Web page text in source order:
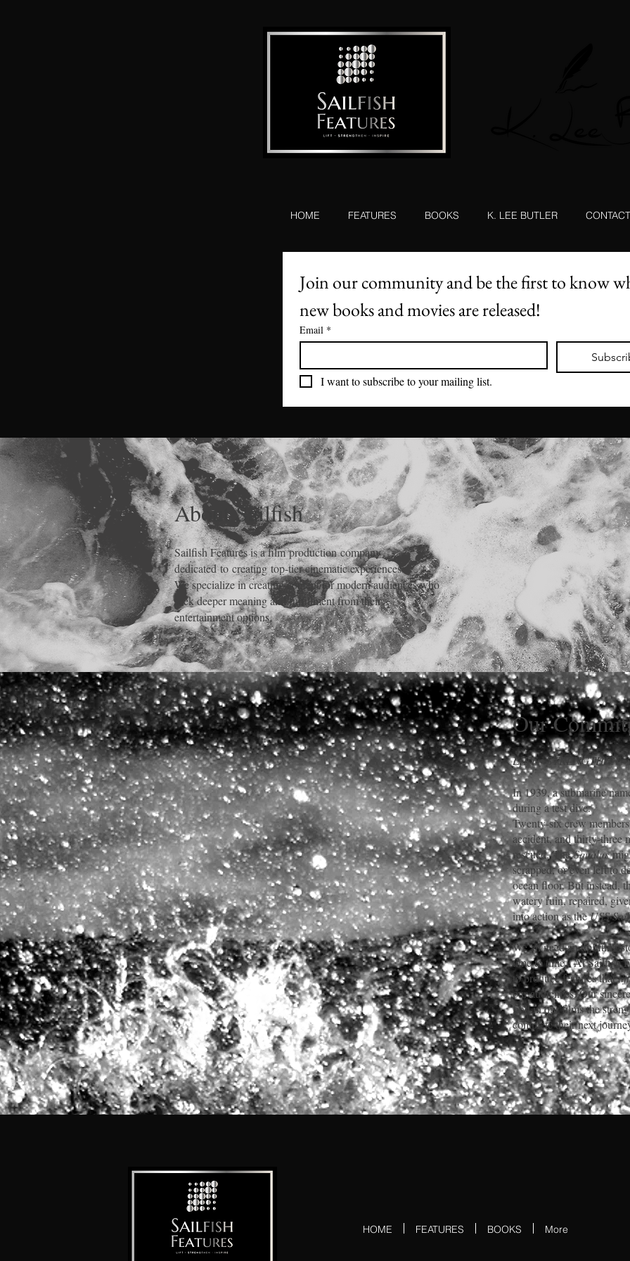
HOME FEATURES BOOKS K. LEE BUTLER CONTACT
Join our community and be the first to know
new books and movies are released!
Email *
I want to subscribe to your mailing list.
About Sailfish
Sailfish Features is a filmproductioncompany
dedicatedtocreatingtop-tier cinematic experiences.
We specialize in creating content for modern audiences who
seek deeper meaning and fulfillment from their
entertainment options.
Our
LIFT • STRENGTHEN
In 1939, a submarine
during a test dive.
Twenty-six crew
accident, and thirty-three
rescued.TheSqualus
scrapped, or even left to
ocean floor. But instead,
watery ruin, repaired,
into action as theUSS
We all need an uplifting
time to time.At Sailfish
to produce features that
our audiences. Our
find in our films the
complete their next
HOME FEATURES BOOKS More